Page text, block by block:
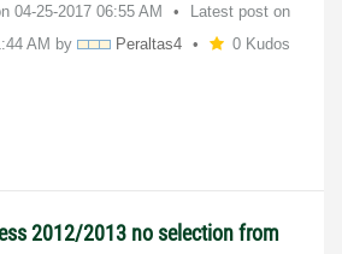
‎04-25-2017 06:55 AM
Latest post on
AM by Peraltas4 0 Kudos
2012/2013 no selection from